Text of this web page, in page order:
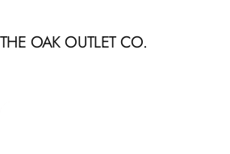
THE OAK OUTLET CO.